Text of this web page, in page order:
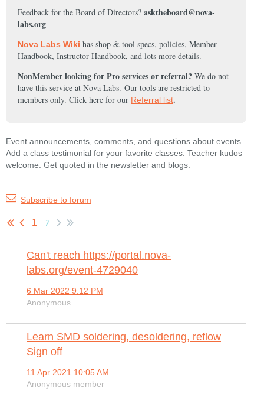
Feedback for the Board of Directors? asktheboard@nova-
labs.org
Nova Labs Wiki has shop & tool specs, policies, Member
Handbook, Instructor Handbook, and lots more details.
NonMember looking for Pro services or referral? We do not
have this service at Nova Labs. Our tools are restricted to
members only. Click here for our Referral list.
Event announcements, comments, and questions about events.
Add a class testimonial for your favorite classes. Teacher kudos
welcome. Get quoted in the newsletter and blogs.
Subscribe to forum
1 2
Can't reach https://portal.nova-
labs.org/event-4729040
6 Mar 2022 9:12 PM
Anonymous
Learn SMD soldering, desoldering, reflow
Sign off
11 Apr 2021 10:05 AM
Anonymous member